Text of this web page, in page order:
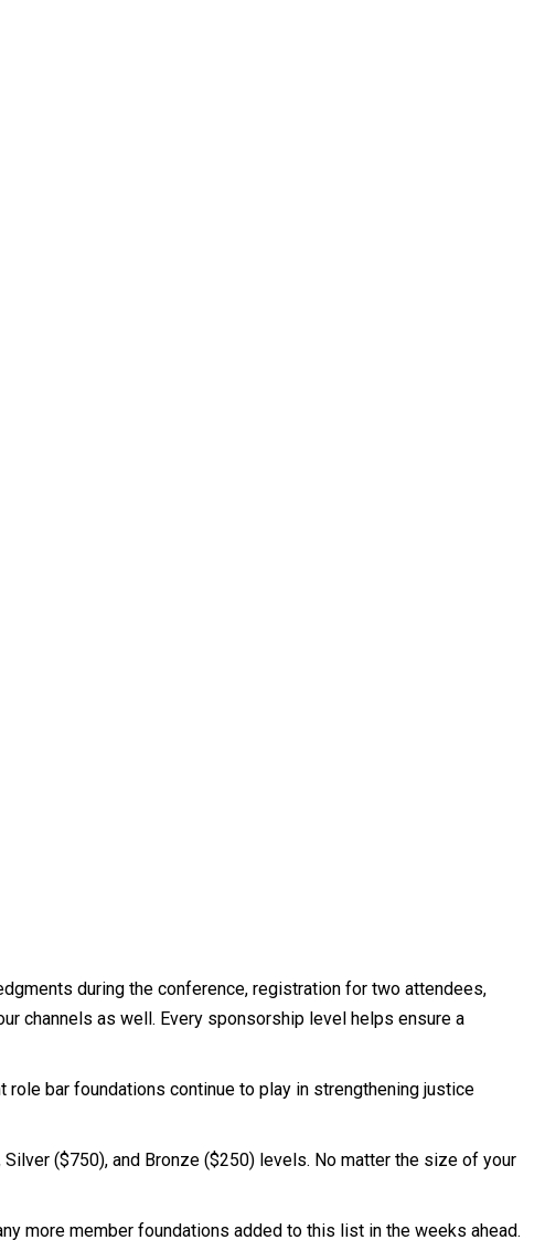
during the conference, registration for two attendees,
channels as well. Every sponsorship level helps ensure a
bar foundations continue to play in strengthening justice
($750), and Bronze ($250) levels. No matter the size of your
more member foundations added to this list in the weeks ahead.